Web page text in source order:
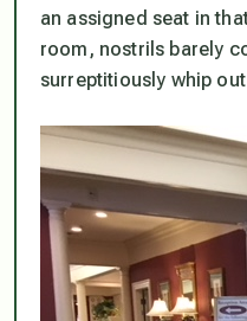
an assigned seat in
room, nostrils barely
surreptitiously whip